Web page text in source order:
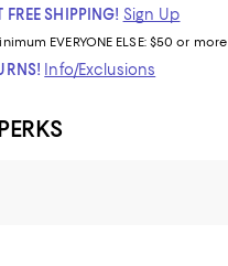
FREE SHIPPING! Sign Up
EVERYONE ELSE: $50 or more
Info/Exclusions